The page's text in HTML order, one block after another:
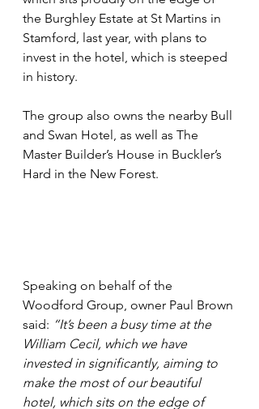
the Burghley Estate at St Martins in
Stamford, last year, with plans to
invest in the hotel, which is steeped
in history.
The group also owns the nearby Bull
and Swan Hotel, as well as The
Master Builder’s House in Buckler’s
Hard in the New Forest.
Speaking on behalf of the
Woodford Group, owner Paul Brown
said: “It’s been a busy time at the
William Cecil, which we have
invested in significantly, aiming to
make the most of our beautiful
hotel, which sits on the edge of